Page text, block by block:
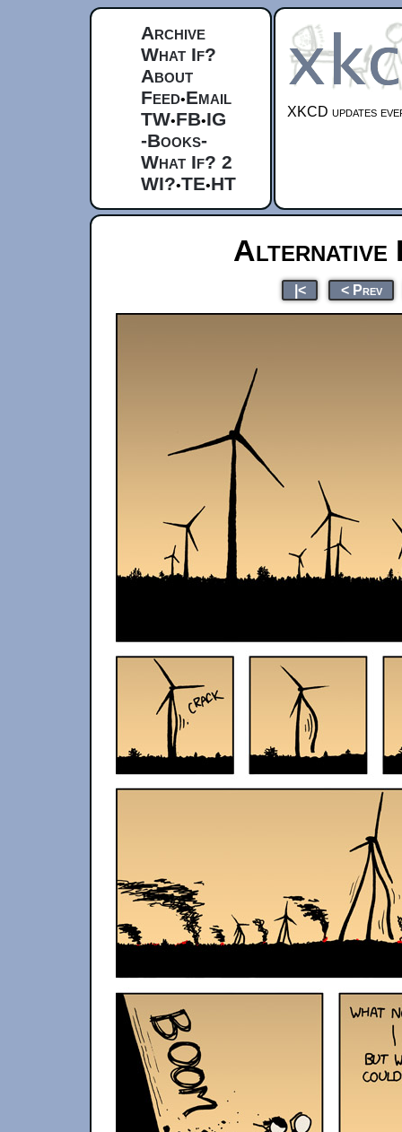
Archive
What If?
About
Feed•Email
TW•FB•IG
-Books-
What If? 2
WI?•TE•HT
XKCD updates
Alternative
|< < Prev